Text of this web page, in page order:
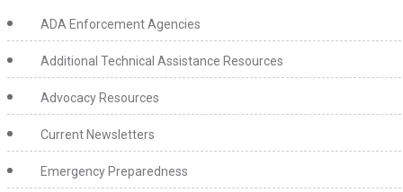
ADA Enforcement Agencies
Additional Technical Assistance Resources
Advocacy Resources
Current Newsletters
Emergency Preparedness